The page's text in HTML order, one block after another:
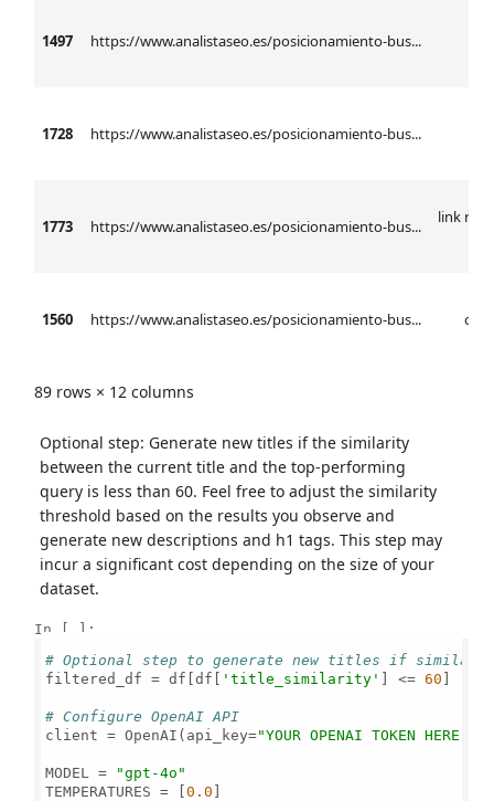
1497 https://www.analistaseo.es/posicionamiento-bus...
1728 https://www.analistaseo.es/posicionamiento-bus...
1773 https://www.analistaseo.es/posicionamiento-bus...
link rel
1560 https://www.analistaseo.es/posicionamiento-bus... ctr
89 rows × 12 columns
Optional step: Generate new titles if the similarity
between the current title and the top-performing
query is less than 60. Feel free to adjust the similarity
threshold based on the results you observe and
generate new descriptions and h1 tags. This step may
incur a significant cost depending on the size of your
dataset.
In [ ]:
# Optional step to generate new titles if
filtered_df = df[df[ 'title_similarity' ] <= 60 ]
# Configure OpenAI API
client = OpenAI(api_key="YOUR OPENAI TOKEN HERE"
MODEL =
"gpt-4o"
TEMPERATURES = [0.0 ]